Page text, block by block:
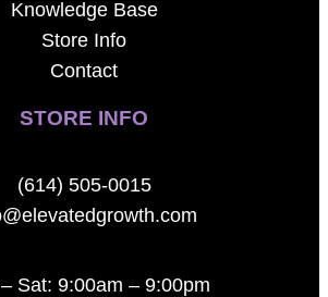
Knowledge Base
Store Info
Contact
STORE INFO
(614) 505-0015
Sat: 9:00am – 9:00pm